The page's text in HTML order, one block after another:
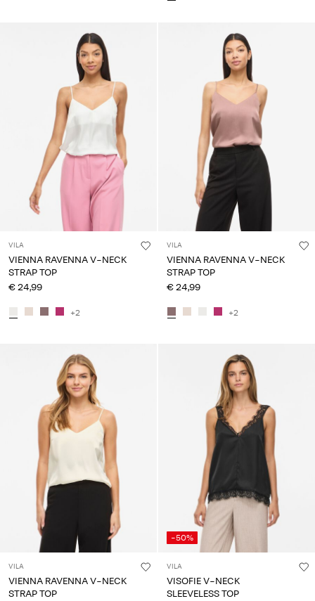
VILA
VIENNA RAVENNA V-NECK
STRAP TOP
€ 24,99
+2
VILA
VIENNA RAVENNA V-NECK
STRAP TOP
€ 24,99
+2
VILA
VIENNA RAVENNA V-NECK
STRAP TOP
-50%
VILA
VISOFIE V-NECK
SLEEVELESS TOP